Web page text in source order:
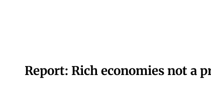
Report: Rich economies not a